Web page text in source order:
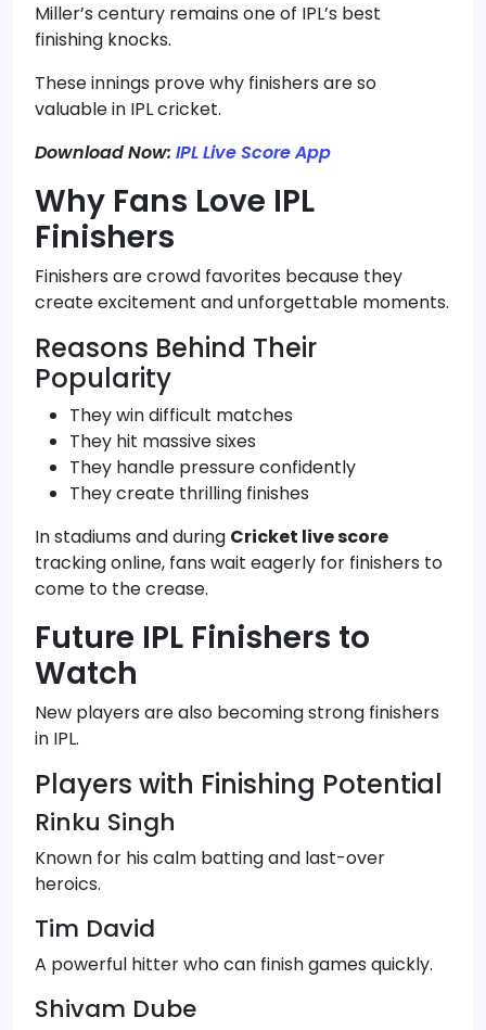
Miller’s century remains one of IPL’s best
finishing knocks.
These innings prove why finishers are so
valuable in IPL cricket.
Download Now: IPL Live Score App
Why Fans Love IPL
Finishers
Finishers are crowd favorites because they
create excitement and unforgettable moments.
Reasons Behind Their
Popularity
They win difficult matches
They hit massive sixes
They handle pressure confidently
They create thrilling finishes
In stadiums and during Cricket live score
tracking online, fans wait eagerly for finishers to
come to the crease.
Future IPL Finishers to
Watch
New players are also becoming strong finishers
in IPL.
Players with Finishing Potential
Rinku Singh
Known for his calm batting and last-over
heroics.
Tim David
A powerful hitter who can finish games quickly.
Shivam Dube